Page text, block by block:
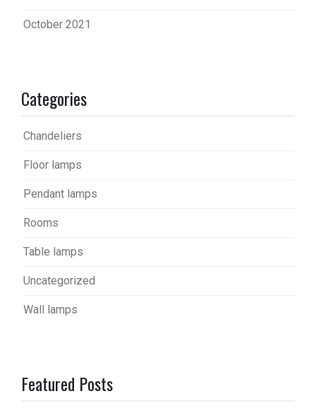
October 2021
Categories
Chandeliers
Floor lamps
Pendant lamps
Rooms
Table lamps
Uncategorized
Wall lamps
Featured Posts